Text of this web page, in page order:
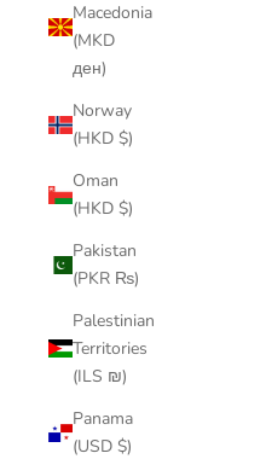
Macedonia
(MKD
ден)
Norway
(HKD $)
Oman
(HKD $)
Pakistan
(PKR ₨)
Palestinian
Territories
(ILS ₪)
Panama
(USD $)